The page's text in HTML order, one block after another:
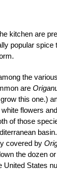
kitchen are
popular spice
the
are
this one.)
flowers
of those
covered by
the dozen
United States